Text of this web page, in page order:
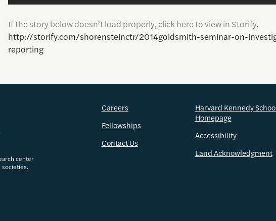
If the story below doesn’t load properly, click here to view in Storify.
http://storify.com/shorensteinctr/2014goldsmith-seminar-on-
reporting
center
Careers
Fellowships
Contact Us
Harvard Kennedy
Homepage
Accessibility
Land Acknowledgment